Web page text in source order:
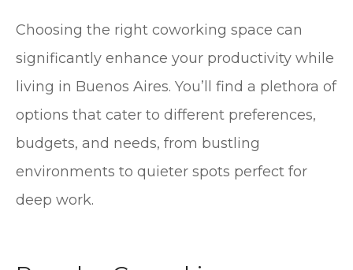
Choosing the right coworking space can
significantly enhance your productivity while
living in Buenos Aires. You’ll find a plethora of
options that cater to different preferences,
budgets, and needs, from bustling
environments to quieter spots perfect for
deep work.